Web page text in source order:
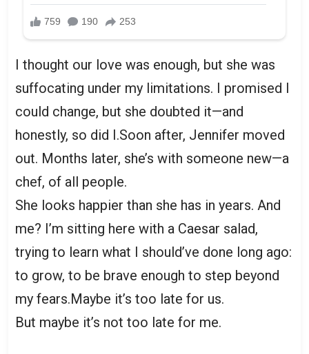
I thought our love was enough, but she was
suffocating under my limitations. I promised I
could change, but she doubted it—and
honestly, so did I.Soon after, Jennifer moved
out. Months later, she’s with someone new—a
chef, of all people.
She looks happier than she has in years. And
me? I’m sitting here with a Caesar salad,
trying to learn what I should’ve done long ago:
to grow, to be brave enough to step beyond
my fears.Maybe it’s too late for us.
But maybe it’s not too late for me.